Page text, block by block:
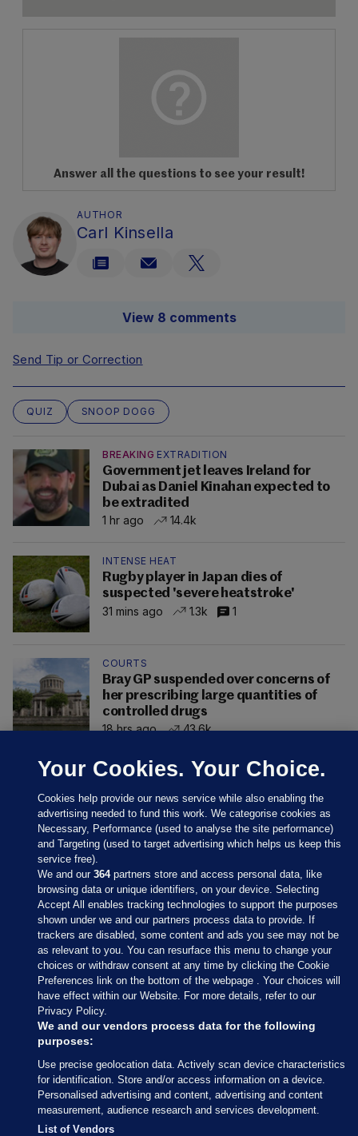
Answer all the questions to see your result!
AUTHOR
Carl Kinsella
View 8 comments
Send Tip or Correction
QUIZ SNOOP DOGG
BREAKING EXTRADITION
Government jet leaves Ireland for
Dubai as Daniel Kinahan expected to
be extradited
1 hr ago
14.4k
INTENSE HEAT
Rugby player in Japan dies of
suspected 'severe heatstroke'
31 mins ago
1.3k 1
COURTS
Bray GP suspended over concerns of
her prescribing large quantities of
controlled drugs
18 hrs ago
43.6k
Sections
Journal Media
Our Network
Terms & Legal Notices
© 2026 Journal Media Ltd
Your Cookies. Your Choice.
Cookies help provide our news service while also enabling the
advertising needed to fund this work. We categorise cookies as
Necessary, Performance (used to analyse the site performance)
and Targeting (used to target advertising which helps us keep this
service free).
We and our364partners store and access personal data, like
browsing data or unique identifiers, on your device. Selecting
Accept All enables tracking technologies to support the purposes
shown under we and our partners process data to provide. If
trackers are disabled, some content and ads you see may not be
as relevant to you. You can resurface this menu to change your
choices or withdraw consent at any time by clicking the Cookie
Preferences link on the bottom of the webpage . Your choices will
have effect within our Website. For more details, refer to our
Privacy Policy.
We and our vendors process data for the following
purposes:
Use precise geolocation data. Actively scan device characteristics
for identification. Store and/or access information on a device.
Personalised advertising and content, advertising and content
measurement, audience research and services development.
List of Vendors